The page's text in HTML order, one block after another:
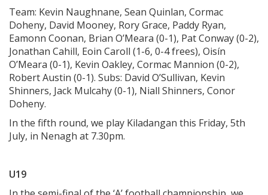
Team: Kevin Naughnane, Sean Quinlan, Cormac
Doheny, David Mooney, Rory Grace, Paddy Ryan,
Eamonn Coonan, Brian O’Meara (0-1), Pat Conway (0-2),
Jonathan Cahill, Eoin Caroll (1-6, 0-4 frees), Oisín
O’Meara (0-1), Kevin Oakley, Cormac Mannion (0-2),
Robert Austin (0-1). Subs: David O’Sullivan, Kevin
Shinners, Jack Mulcahy (0-1), Niall Shinners, Conor
Doheny.
In the fifth round, we play Kiladangan this Friday, 5th
July, in Nenagh at 7.30pm.
U19